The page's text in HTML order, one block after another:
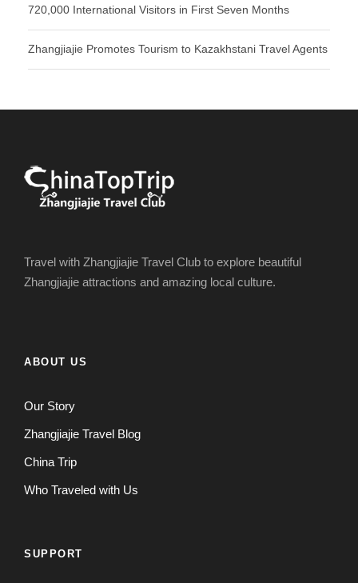
720,000 International Visitors in First Seven Months
Zhangjiajie Promotes Tourism to Kazakhstani Travel Agents
Travel with Zhangjiajie Travel Club to explore beautiful
Zhangjiajie attractions and amazing local culture.
ABOUT US
Our Story
Zhangjiajie Travel Blog
China Trip
Who Traveled with Us
SUPPORT